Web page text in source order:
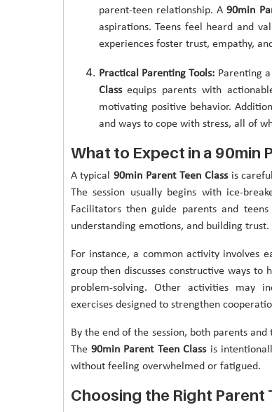
parent-teen relationship. A90min
aspirations. Teens feel heard and
experiences foster trust, empathy,
Practical Parenting Tools: Parenting
Classequips parents with
motivating positive behavior.
and ways to cope with stress, all of
What to Expect in a 90min
A typical90min Parent Teen Classis
The session usually begins with ice-
Facilitators then guide parents and
understanding emotions, and building trust.
For instance, a common activity involves
group then discusses constructive ways to
problem-solving. Other activities may
exercises designed to strengthen
By the end of the session, both parents
The 90min Parent Teen Classis
without feeling overwhelmed or fatigued.
Choosing the Right Parent